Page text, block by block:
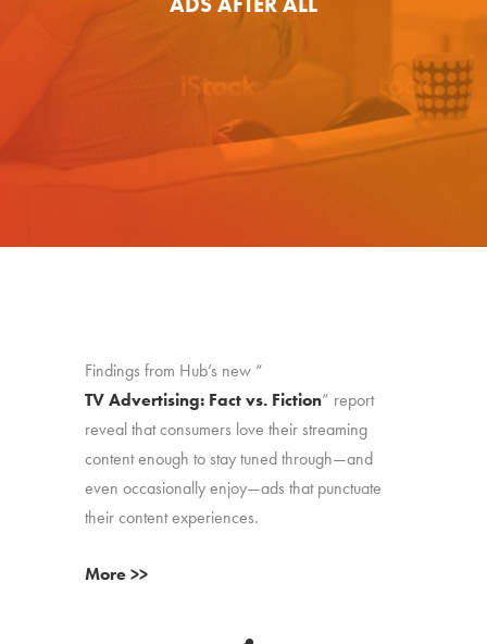
Findings from Hub’s new “
TV Advertising: Fact vs. Fiction” report
reveal that consumers love their streaming
content enough to stay tuned through—and
even occasionally enjoy—ads that punctuate
their content experiences.
More >>